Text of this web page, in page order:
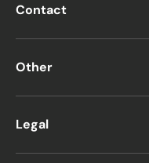
Contact
Other
Legal